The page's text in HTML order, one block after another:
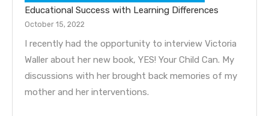
Educational Success with Learning Differences
October 15, 2022
I recently had the opportunity to interview Victoria
Waller about her new book, YES! Your Child Can. My
discussions with her brought back memories of my
mother and her interventions.